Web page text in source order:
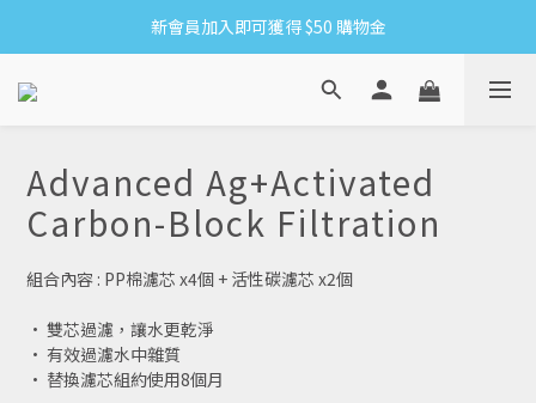
8/6-8/16 全館限時免運
新會員加入即可獲得 $50 購物金
滿1500贈網紗手拿袋&收納洗衣袋XS方
Advanced Ag+Activated
Carbon-Block Filtration
組合內容 : PP棉濾芯 x4個 + 活性碳濾芯 x2個
· 雙芯過濾，讓水更乾淨
· 有效過濾水中雜質
· 替換濾芯組約使用8個月